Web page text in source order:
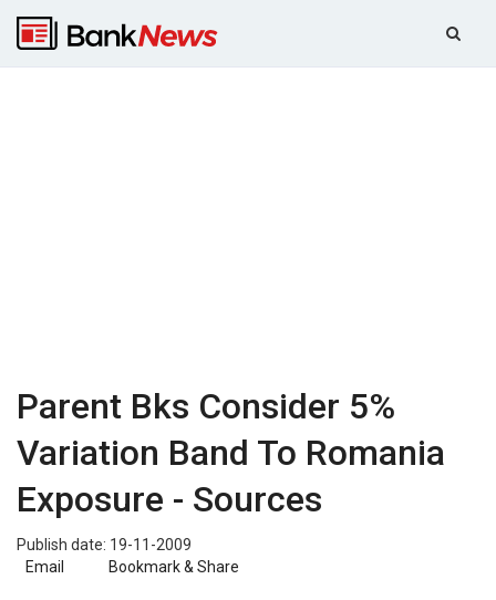
Parent Bks Consider 5%
Variation Band To Romania
Exposure - Sources
Publish date: 19-11-2009
Email
Bookmark & Share